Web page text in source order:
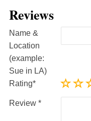
Reviews
Name &
Location
(example:
Sue in LA)
Rating
Review